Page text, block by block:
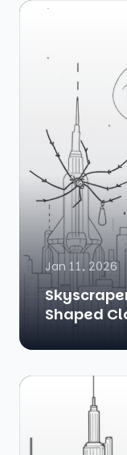
Jan 11, 2026
Shaped